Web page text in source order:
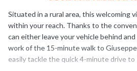
Situated in a rural area, this welcoming
within your reach. Thanks to the
can either leave your vehicle behind
work of the 15-minute walk to
easily tackle the quick 4-minute drive to